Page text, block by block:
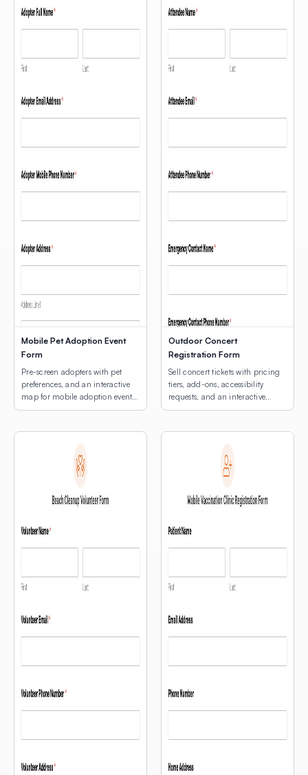
Mobile Pet Adoption Event
Form
Pre-screen adopters with pet
preferences, and an interactive
map for mobile adoption event
location selection.
Outdoor Concert
Registration Form
Sell concert tickets with pricing
tiers, add-ons, accessibility
requests, and an interactive
venue map.